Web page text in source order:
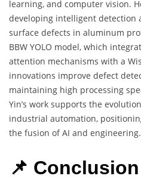
learning, and computer vision.
developing intelligent
surface defects in aluminum
BBW YOLO model, which
attention mechanisms with a
innovations improve defect
maintaining high processing
Yin’s work supports the
industrial automation,
the fusion of AI and engineering.
📌 Conclusion